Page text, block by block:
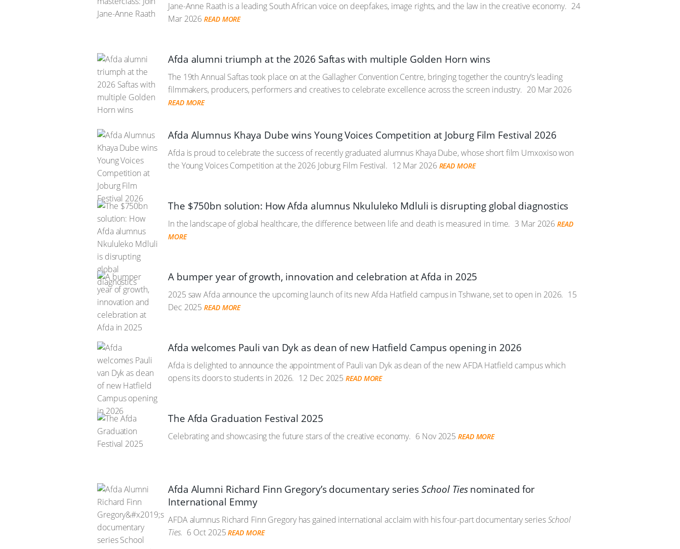
Jane-Anne Raath is a leading South African voice on deepfakes, image rights, and the law in the creative economy. 24
Mar 2026 READ MORE
Afda alumni triumph at the 2026 Saftas with multiple Golden Horn wins
The 19th Annual Saftas took place on at the Gallagher Convention Centre, bringing together the country’s leading
filmmakers, producers, performers and creatives to celebrate excellence across the screen industry. 20 Mar 2026
READ MORE
Afda Alumnus Khaya Dube wins Young Voices Competition at Joburg Film Festival 2026
Afda is proud to celebrate the success of recently graduated alumnus Khaya Dube, whose short film Umxoxiso won
the Young Voices Competition at the 2026 Joburg Film Festival. 12 Mar 2026 READ MORE
The $750bn solution: How Afda alumnus Nkululeko Mdluli is disrupting global diagnostics
In the landscape of global healthcare, the difference between life and death is measured in time. 3 Mar 2026 READ
MORE
A bumper year of growth, innovation and celebration at Afda in 2025
2025 saw Afda announce the upcoming launch of its new Afda Hatfield campus in Tshwane, set to open in 2026. 15
Dec 2025 READ MORE
Afda welcomes Pauli van Dyk as dean of new Hatfield Campus opening in 2026
Afda is delighted to announce the appointment of Pauli van Dyk as dean of the new AFDA Hatfield campus which
opens its doors to students in 2026. 12 Dec 2025 READ MORE
The Afda Graduation Festival 2025
Celebrating and showcasing the future stars of the creative economy. 6 Nov 2025 READ MORE
Afda Alumni Richard Finn Gregory’s documentary seriesSchool Tiesnominated for
International Emmy
AFDA alumnus Richard Finn Gregory has gained international acclaim with his four-part documentary seriesSchool
Ties. 6 Oct 2025 READ MORE